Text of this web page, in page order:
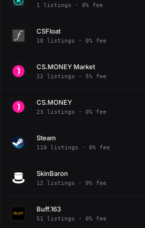
1 listings · 0% fee
CSFloat
10 listings · 0% fee
CS.MONEY Market
22 listings · 5% fee
CS.MONEY
23 listings · 0% fee
Steam
110 listings · 0% fee
SkinBaron
12 listings · 0% fee
Buff.163
51 listings · 0% fee